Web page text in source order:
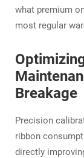
what premium
most regular
Breakage
Precision
ribbon
directly